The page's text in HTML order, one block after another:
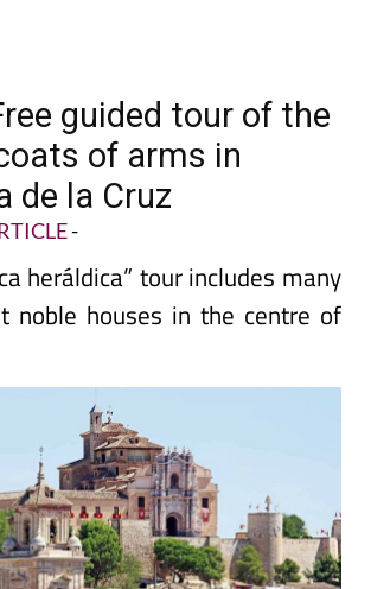
guided tour of the
of arms in
de la Cruz
-
heráldica” tour includes many
noble houses in the centre of